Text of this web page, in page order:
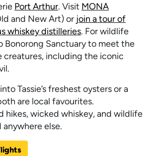
Port Arthur. Visit MONA
and New Art) or join a tour of
whiskey distilleries. For wildlife
Bonorong Sanctuary to meet the
creatures, including the iconic
Tassie’s freshest oysters or a
are local favourites.
hikes, wicked whiskey, and wildlife
anywhere else.